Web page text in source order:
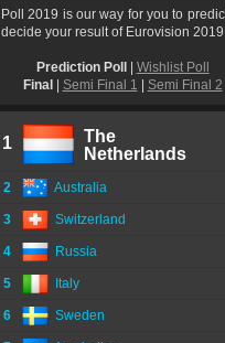
Poll 2019 is our way for you to
decide your result of Eurovision
Prediction Poll
Wishlist Poll
Final
Semi Final 1 Semi Final 2
1
The
Netherlands
2 Australia
3 Switzerland
4 Russia
5 Italy
6 Sweden